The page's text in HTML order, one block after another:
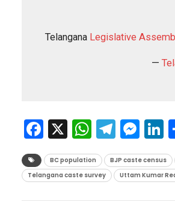
Telangana Legislative
—
Facebook
X
BC population BJP caste census
Telangana caste survey
Uttam Kumar